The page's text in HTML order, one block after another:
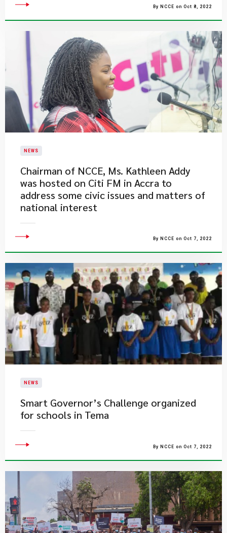
By NCCE on Oct 8, 2022
NEWS
Chairman of NCCE, Ms. Kathleen Addy
was hosted on Citi FM in Accra to
address some civic issues and matters of
national interest
By NCCE on Oct 7, 2022
NEWS
Smart Governor’s Challenge organized
for schools in Tema
By NCCE on Oct 7, 2022